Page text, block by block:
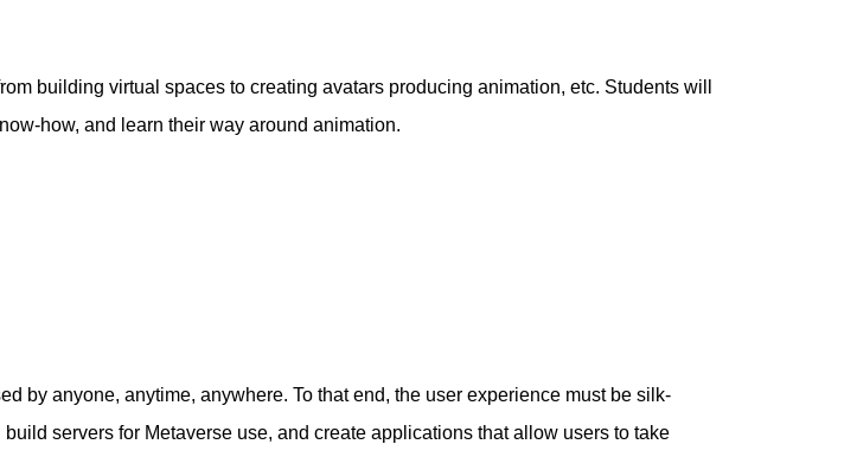
building virtual spaces to creating avatars producing animation, etc. Students will
how, and learn their way around animation.
by anyone, anytime, anywhere. To that end, the user experience must be silk-
servers for Metaverse use, and create applications that allow users to take